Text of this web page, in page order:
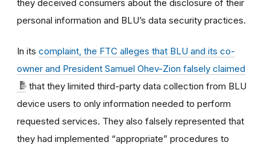
they deceived consumers about the disclosure of their
personal information and BLU’s data security practices.
In its complaint, the FTC alleges that BLU and its co-
owner and President Samuel Ohev-Zion falsely claimed
that they limited third-party data collection from BLU
device users to only information needed to perform
requested services. They also falsely represented that
they had implemented “appropriate” procedures to